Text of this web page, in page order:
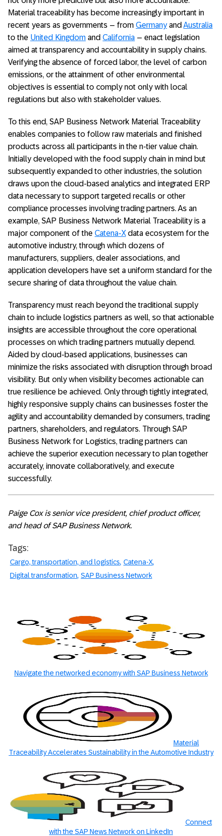
Material traceability has become increasingly important in
recent years as governments – from Germanyand Australia
to the United Kingdom and California – enact legislation
aimed at transparency and accountability in supply chains.
Verifying the absence of forced labor, the level of carbon
emissions, or the attainment of other environmental
objectives is essential to comply not only with local
regulations but also with stakeholder values.
To this end, SAP Business Network Material Traceability
enables companies to follow raw materials and finished
products across all participants in the n-tier value chain.
Initially developed with the food supply chain in mind but
subsequently expanded to other industries, the solution
draws upon the cloud-based analytics and integrated ERP
data necessary to support targeted recalls or other
compliance processes involving trading partners. As an
example, SAP Business Network Material Traceability is a
major component of the Catena-X data ecosystem for the
automotive industry, through which dozens of
manufacturers, suppliers, dealer associations, and
application developers have set a uniform standard for the
secure sharing of data throughout the value chain.
Transparency must reach beyond the traditional supply
chain to include logistics partners as well, so that actionable
insights are accessible throughout the core operational
processes on which trading partners mutually depend.
Aided by cloud-based applications, businesses can
minimize the risks associated with disruption through broad
visibility. But only when visibility becomes actionable can
true resilience be achieved. Only through tightly integrated,
highly responsive supply chains can businesses foster the
agility and accountability demanded by consumers, trading
partners, shareholders, and regulators. Through SAP
Business Network for Logistics, trading partners can
achieve the superior execution necessary to plan together
accurately, innovate collaboratively, and execute
successfully.
Paige Cox is senior vice president, chief product officer,
and head of SAP Business Network.
Tags:
Cargo, transportation, and logistics Catena-X
Digital transformation SAP Business Network
Navigate the networked economy with SAP Business Network
Material
Traceability Accelerates Sustainability in the Automotive Industry
Connect
with the SAP News Network on LinkedIn